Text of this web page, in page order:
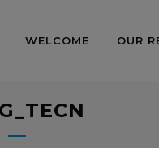
WELCOME OUR